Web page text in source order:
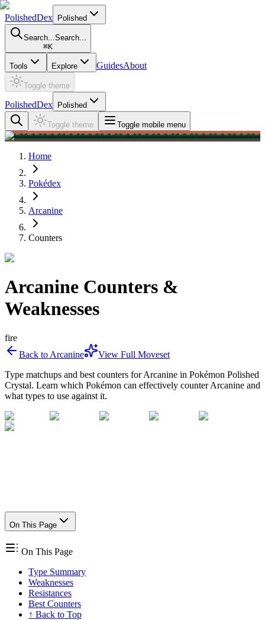
PolishedDex Polished
Search...Search...
⌘K
Tools Explore GuidesAbout
Toggle theme
PolishedDex Polished
Toggle theme Toggle mobile menu
Home
Pokédex
Arcanine
Counters
Arcanine Counters &
Weaknesses
fire
Back to Arcanine
View Full Moveset
Type matchups and best counters forArcanine in Pokémon Polished
Crystal. Learn which Pokémon can effectively counterArcanine and
what types to use against it.
On This Page
On This Page
Type Summary
Weaknesses
Resistances
Best Counters
↑ Back to Top